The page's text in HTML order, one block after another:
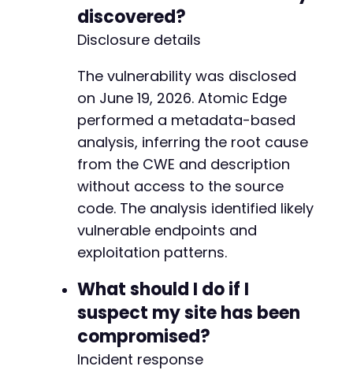
discovered?
Disclosure details
The vulnerability was disclosed
on June 19, 2026. Atomic Edge
performed a metadata-based
analysis, inferring the root cause
from the CWE and description
without access to the source
code. The analysis identified likely
vulnerable endpoints and
exploitation patterns.
What should I do if I
suspect my site has been
compromised?
Incident response